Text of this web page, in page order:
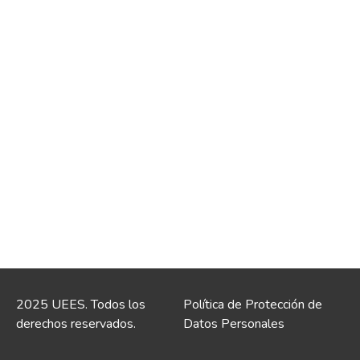
2025 UEES. Todos los
derechos reservados.
Política de Protección de
Datos Personales